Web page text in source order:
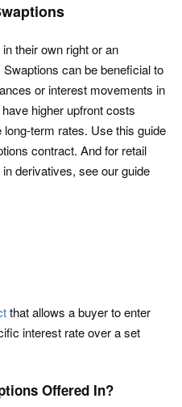
their own right or an
can be beneficial to
or interest movements in
higher upfront costs
term rates. Use this guide
contract. And for retail
derivatives, see our guide
that allows a buyer to enter
interest rate over a set
Offered In?